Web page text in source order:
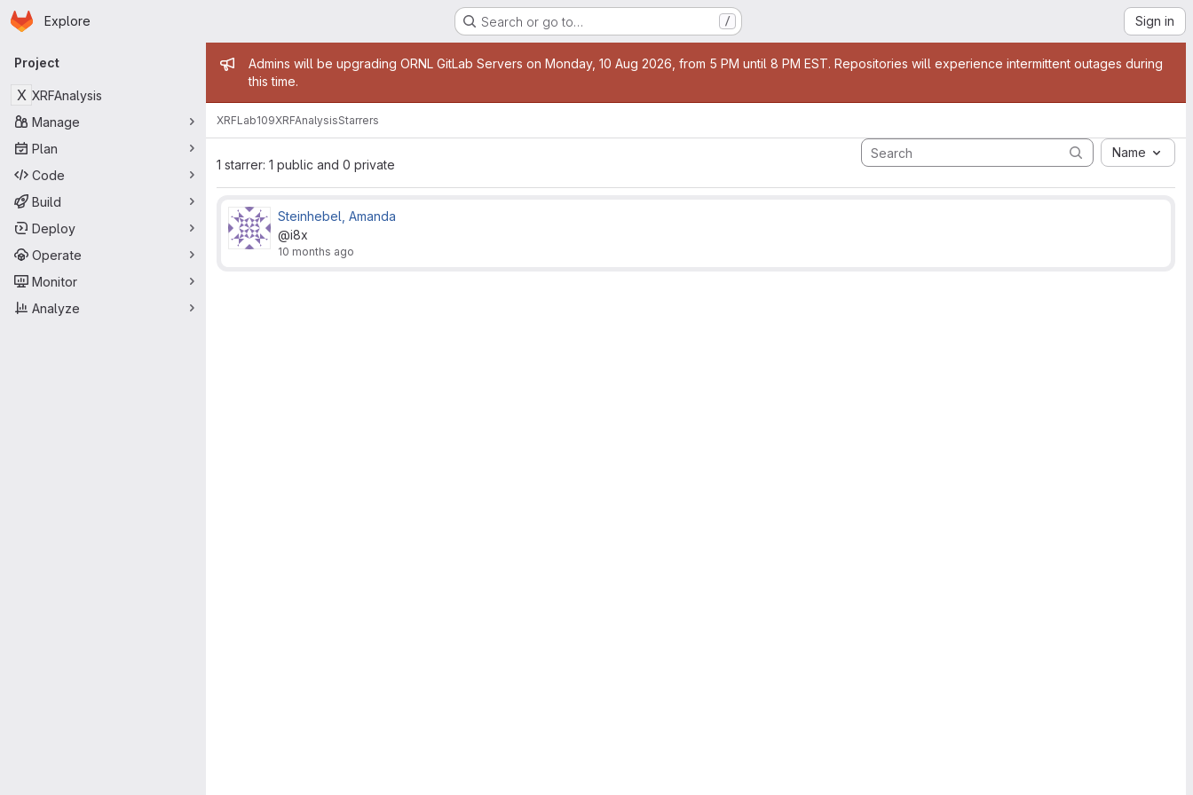
Skip to main content
Homepage
Explore Search or go to… / Sign in
Primary navigation
Project
X XRFAnalysis
Manage
Plan
Code
Build
Deploy
Operate
Monitor
Analyze
Admin message
Admins will be upgrading ORNL GitLab Servers on Monday, 10 Aug 2026, from 5 PM until 8 PM EST. Repositories will experience intermittent outages during
this time.
XRFLab109XRFAnalysisStarrers
1 starrer: 1 public and 0 private
Name
Steinhebel, Amanda
@i8x
10 months ago